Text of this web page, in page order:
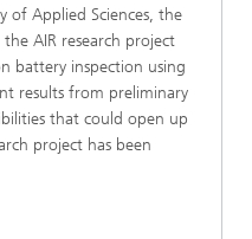
of Applied Sciences, the
AIR research project
battery inspection using
results from preliminary
that could open up
project has been